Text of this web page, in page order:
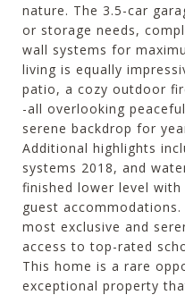
nature. The 3.5-car
or storage needs,
wall systems for
living is equally
patio, a cozy outdoor
-all overlooking
serene backdrop for
Additional highlights
systems 2018, and
finished lower level
guest
most exclusive and
access to top-rated
This home is a rare
exceptional property